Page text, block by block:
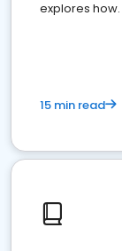
explores how.
15 min read